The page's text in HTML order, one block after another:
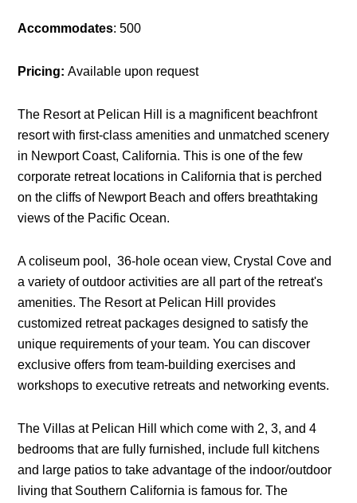
Accommodates: 500
Pricing: Available upon request
The Resort at Pelican Hill is a magnificent beachfront
resort with first-class amenities and unmatched scenery
in Newport Coast, California. This is one of the few
corporate retreat locations in California that is perched
on the cliffs of Newport Beach and offers breathtaking
views of the Pacific Ocean.
A coliseum pool, 36-hole ocean view, Crystal Cove and
a variety of outdoor activities are all part of the retreat's
amenities. The Resort at Pelican Hill provides
customized retreat packages designed to satisfy the
unique requirements of your team. You can discover
exclusive offers from team-building exercises and
workshops to executive retreats and networking events.
The Villas at Pelican Hill which come with 2, 3, and 4
bedrooms that are fully furnished, include full kitchens
and large patios to take advantage of the indoor/outdoor
living that Southern California is famous for. The